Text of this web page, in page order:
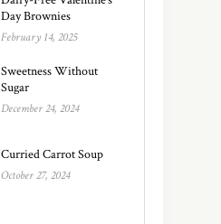
Day Brownies
February 14, 2025
Sweetness Without
Sugar
December 24, 2024
Curried Carrot Soup
October 27, 2024